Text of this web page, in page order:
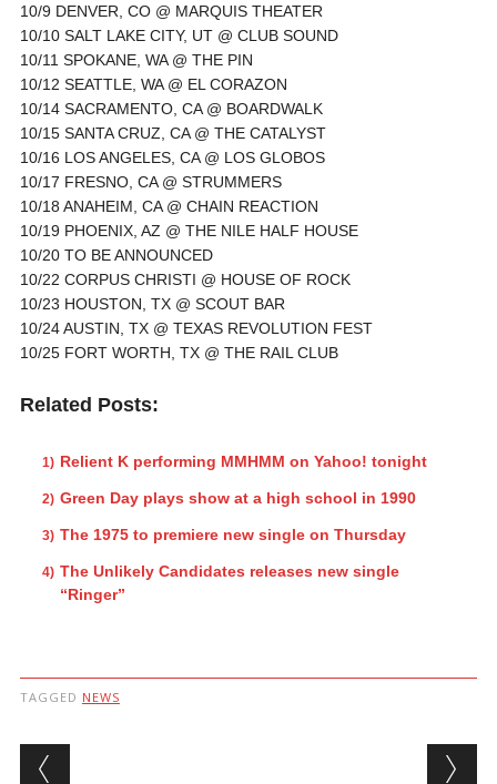
10/9 DENVER, CO @ MARQUIS THEATER
10/10 SALT LAKE CITY, UT @ CLUB SOUND
10/11 SPOKANE, WA @ THE PIN
10/12 SEATTLE, WA @ EL CORAZON
10/14 SACRAMENTO, CA @ BOARDWALK
10/15 SANTA CRUZ, CA @ THE CATALYST
10/16 LOS ANGELES, CA @ LOS GLOBOS
10/17 FRESNO, CA @ STRUMMERS
10/18 ANAHEIM, CA @ CHAIN REACTION
10/19 PHOENIX, AZ @ THE NILE HALF HOUSE
10/20 TO BE ANNOUNCED
10/22 CORPUS CHRISTI @ HOUSE OF ROCK
10/23 HOUSTON, TX @ SCOUT BAR
10/24 AUSTIN, TX @ TEXAS REVOLUTION FEST
10/25 FORT WORTH, TX @ THE RAIL CLUB
Related Posts:
Relient K performing MMHMM on Yahoo! tonight
Green Day plays show at a high school in 1990
The 1975 to premiere new single on Thursday
The Unlikely Candidates releases new single
“Ringer”
TAGGED NEWS
Post navigation